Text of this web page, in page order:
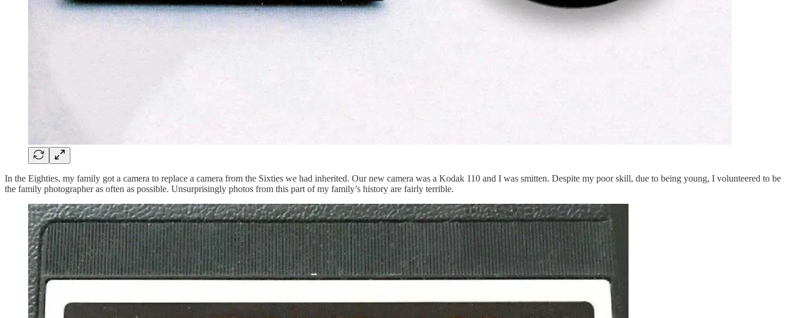
In the Eighties, my family got a camera to replace a camera from the Sixties we had inherited. Our new camera was a Kodak 110 and I was smitten. Despite my poor skill, due to being young, I volunteered to be
the family photographer as often as possible. Unsurprisingly photos from this part of my family’s history are fairly terrible.